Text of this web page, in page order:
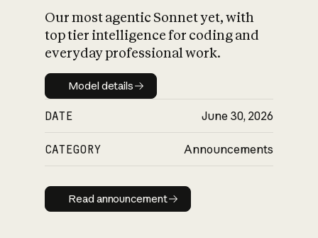
Our most agentic Sonnet yet, with
top tier intelligence for coding and
everyday professional work.
Model details
Model details
DATE June 30, 2026
CATEGORY Announcements
Read announcement
Read announcement